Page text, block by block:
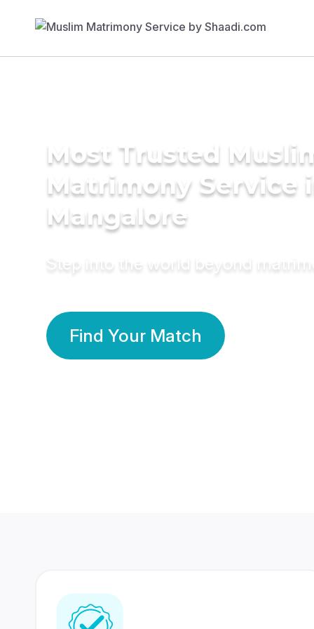
Most Trusted
Matrimony Service
Mangalore
Step into the world beyond
Find Your Match